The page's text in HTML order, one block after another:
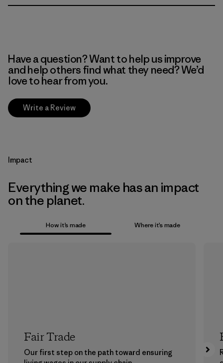
Have a question? Want to help us improve
and help others find what they need? We’d
love to hear from you.
Write a Review
Impact
Everything we make has an impact
on the planet.
How it’s made Where it’s made
Fair Trade
Our first step on the path toward ensuring